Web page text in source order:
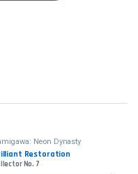
Neon Dynasty
Restoration
No. 7